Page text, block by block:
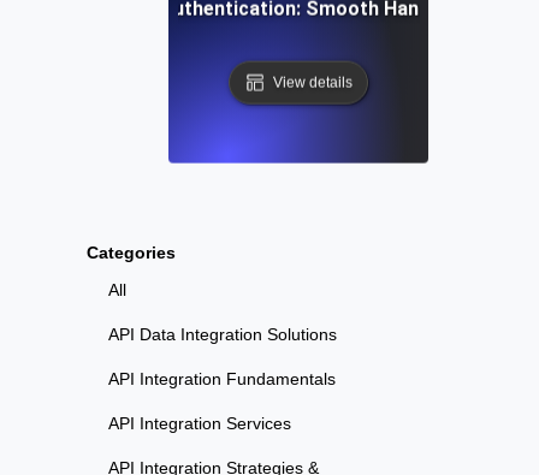
Categories
All
API Data Integration Solutions
API Integration Fundamentals
API Integration Services
API Integration Strategies &
SaaS User Authentication: Smooth Handling of
View details